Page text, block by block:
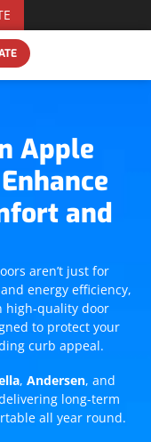
Apple
and
aren’t just for
energy efficiency,
high-quality door
to protect your
curb appeal.
, Andersen, and
long-term
all year round.